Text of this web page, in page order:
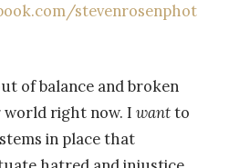
stevenrosenphot
of balance and broken
right now. I wantto
in place that